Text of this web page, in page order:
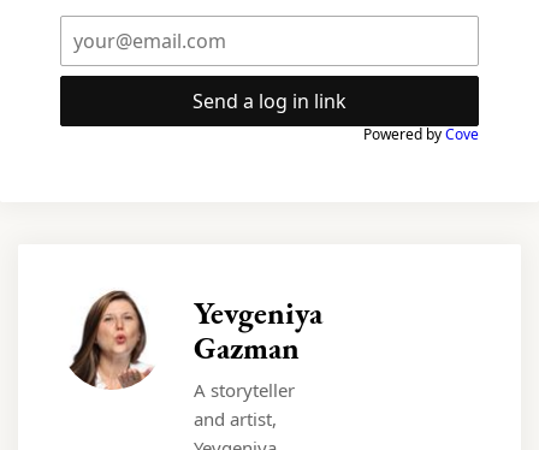
Send a log in link
Powered byCove
Yevgeniya
Gazman
A storyteller
and artist,